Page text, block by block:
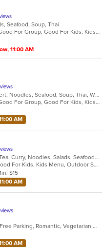
Seafood, Soup, Thai
Family Style, Free Parking, Good For Group, Good For Kids, Kids Menu, Vegetarian Options
11:00 AM
Asian, Chicken, Curry, Dessert, Noodles, Seafood, Soup, Thai, Wings
Family Style, Free Parking, Good For Group, Good For Kids, Kids Menu, Outdoor Seating, Vegetarian Options
AM
Asian, Chicken, Coffee and Tea, Curry, Noodles, Salads, Seafood, Soup, Thai
Full Bar, Good For Group, Good For Kids, Kids Menu, Outdoor Seating, Vegetarian Options
$15
AM
Casual Dining, Fine Dining, Free Parking, Romantic, Vegetarian Options
AM